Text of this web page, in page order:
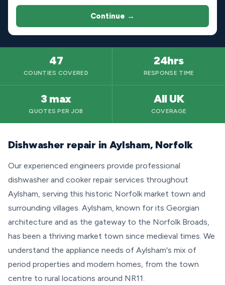
Continue →
47
COUNTIES COVERED
24hrs
RESPONSE TIME
3 max
QUOTES PER JOB
All UK
COVERAGE
Dishwasher repair in Aylsham, Norfolk
Our experienced engineers provide professional
dishwasher and cooker repair services throughout
Aylsham, serving this historic Norfolk market town and
surrounding villages. Aylsham, known for its Georgian
architecture and as the gateway to the Norfolk Broads,
has been a thriving market town since medieval times. We
understand the appliance needs of Aylsham's mix of
period properties and modern homes, from the town
centre to rural locations around NR11.